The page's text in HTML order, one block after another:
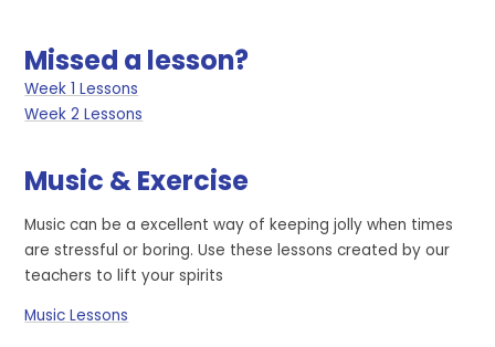
Missed a lesson?
Week 1 Lessons
Week 2 Lessons
Music & Exercise
Music can be a excellent way of keeping jolly when times
are stressful or boring. Use these lessons created by our
teachers to lift your spirits
Music Lessons